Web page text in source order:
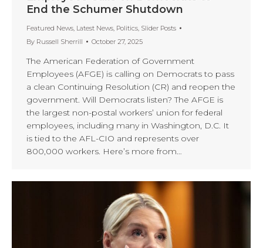
End the Schumer Shutdown
Featured News, Latest News, Politics, Slider Posts
By Russell Sherrill October 27, 2025
The American Federation of Government
Employees (AFGE) is calling on Democrats to pass
a clean Continuing Resolution (CR) and reopen the
government. Will Democrats listen? The AFGE is
the largest non-postal workers’ union for federal
employees, including many in Washington, D.C. It
is tied to the AFL-CIO and represents over
800,000 workers. Here’s more from…